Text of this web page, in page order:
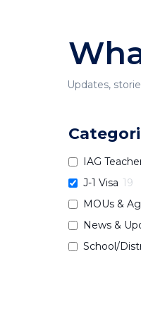
Updates,
IAG
J-1 Visa 19
MOUs &
News &
School/